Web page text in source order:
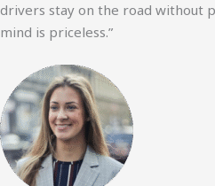
drivers stay on the road without
mind is priceless.”